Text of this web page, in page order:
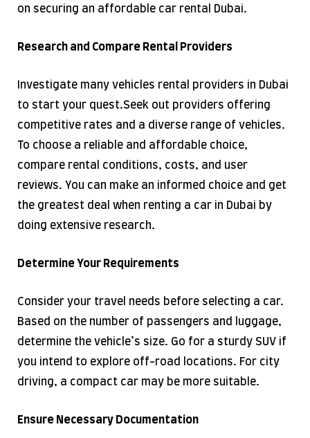
on securing an affordable car rental Dubai.
Research and Compare Rental Providers
Investigate many vehicles rental providers in Dubai
to start your quest.​Seek out providers offering
competitive rates and a diverse range of vehicles.
To choose a reliable and affordable choice,
compare rental conditions, costs, and user
reviews. You can make an informed choice and get
the greatest deal when renting a car in Dubai by
doing extensive research.
Determine Your Requirements
Consider your travel needs before selecting a car.
Based on the number of passengers and luggage,
determine the vehicle’s size. Go for a sturdy SUV if
you intend to explore off-road locations. For city
driving, a compact car may be more suitable.
Ensure Necessary Documentation